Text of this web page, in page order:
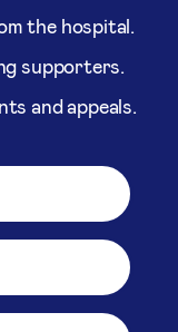
the hospital.
supporters.
and appeals.